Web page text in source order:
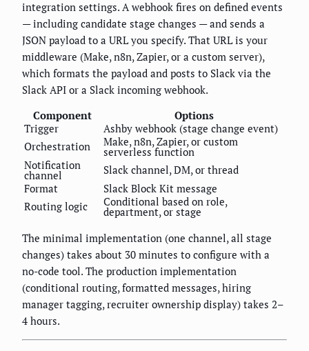
integration settings. A webhook fires on defined events
— including candidate stage changes — and sends a
JSON payload to a URL you specify. That URL is your
middleware (Make, n8n, Zapier, or a custom server),
which formats the payload and posts to Slack via the
Slack API or a Slack incoming webhook.
Component
Options
Trigger
Ashby webhook (stage change event)
Orchestration
Make, n8n, Zapier, or custom
serverless function
Notification
channel
Slack channel, DM, or thread
Format
Slack Block Kit message
Routing logic
Conditional based on role,
department, or stage
The minimal implementation (one channel, all stage
changes) takes about 30 minutes to configure with a
no-code tool. The production implementation
(conditional routing, formatted messages, hiring
manager tagging, recruiter ownership display) takes 2–
4 hours.